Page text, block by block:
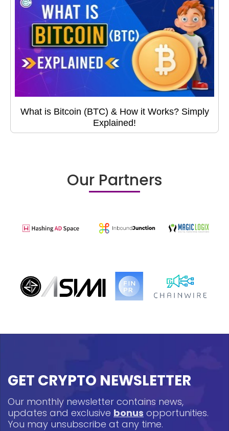
What is Bitcoin (BTC) & How it Works? Simply
Explained!
Our Partners
GET CRYPTO NEWSLETTER
Our monthly newsletter contains news,
updates and exclusive bonus opportunities.
You may unsubscribe at any time.